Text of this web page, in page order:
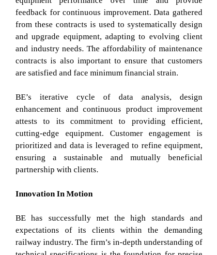
feedback for continuous improvement. Data gathered
from these contracts is used to systematically design
and upgrade equipment, adapting to evolving client
and industry needs. The affordability of maintenance
contracts is also important to ensure that customers
are satisfied and face minimum financial strain.
BE’s iterative cycle of data analysis, design
enhancement and continuous product improvement
attests to its commitment to providing efficient,
cutting-edge equipment. Customer engagement is
prioritized and data is leveraged to refine equipment,
ensuring a sustainable and mutually beneficial
partnership with clients.
Innovation In Motion
BE has successfully met the high standards and
expectations of its clients within the demanding
railway industry. The firm’s in-depth understanding of